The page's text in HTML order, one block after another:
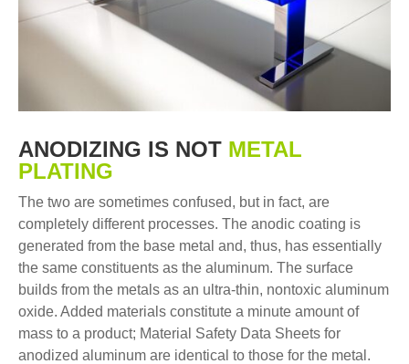
ANODIZING IS NOT METAL
PLATING
The two are sometimes confused, but in fact, are
completely different processes. The anodic coating is
generated from the base metal and, thus, has essentially
the same constituents as the aluminum. The surface
builds from the metals as an ultra-thin, nontoxic aluminum
oxide. Added materials constitute a minute amount of
mass to a product; Material Safety Data Sheets for
anodized aluminum are identical to those for the metal.